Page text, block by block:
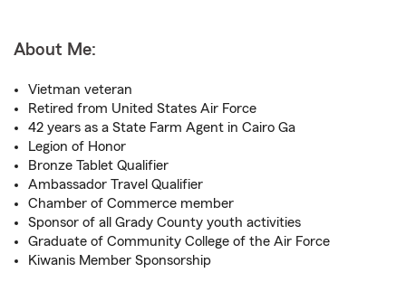
About Me:
Vietman veteran
Retired from United States Air Force
42 years as a State Farm Agent in Cairo Ga
Legion of Honor
Bronze Tablet Qualifier
Ambassador Travel Qualifier
Chamber of Commerce member
Sponsor of all Grady County youth activities
Graduate of Community College of the Air Force
Kiwanis Member Sponsorship